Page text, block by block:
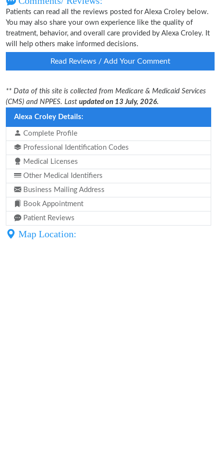
Patients can read all the reviews posted for Alexa Croley below.
You may also share your own experience like the quality of
treatment, behavior, and overall care provided by Alexa Croley. It
will help others make informed decisions.
Read Reviews / Add Your Comment
** Data of this site is collected from Medicare & Medicaid Services
(CMS) and NPPES. Last updated on 13 July, 2026.
Alexa Croley Details:
Complete Profile
Professional Identification Codes
Medical Licenses
Other Medical Identifiers
Business Mailing Address
Book Appointment
Patient Reviews
Map Location: